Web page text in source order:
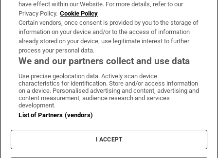
OUR PARTNERS:
Irish Times on WhatsApp
Irish Times on Facebook
Irish Times on X
Irish Times on LinkedIn
Irish Times on Instagram
Terms & Conditions
Cookie Information
Cookie Settings
have effect within our Website. For more details, refer to our
Privacy Policy. Cookie Policy
Certain vendors, once consent is provided by you to the storage of
information on your device and/or to the access of information
already stored on your device, use legitimate interest to further
process your personal data.
We and our partners collect and use data
Use precise geolocation data. Actively scan device
characteristics for identification. Store and/or access information
on a device. Personalised advertising and content, advertising and
content measurement, audience research and services
development.
List of Partners (vendors)
I ACCEPT